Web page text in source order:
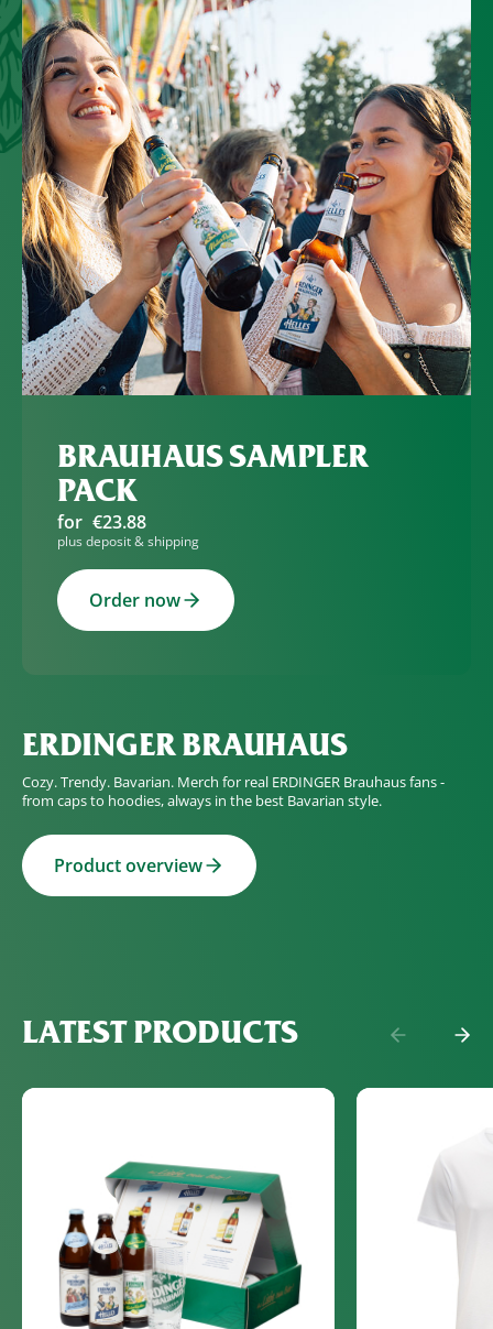
BRAUHAUS SAMPLER
PACK
for €23.88
plus deposit & shipping
Order now
ERDINGER BRAUHAUS
Cozy. Trendy. Bavarian. Merch for real ERDINGER Brauhaus fans -
from caps to hoodies, always in the best Bavarian style.
Product overview
LATEST PRODUCTS